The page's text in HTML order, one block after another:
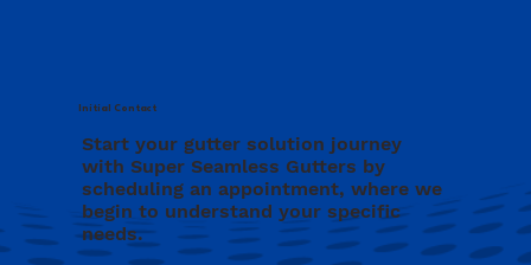
Start your gutter solution journey
with Super Seamless Gutters by
scheduling an appointment, where we
begin to understand your specific
needs.
Initial Contact